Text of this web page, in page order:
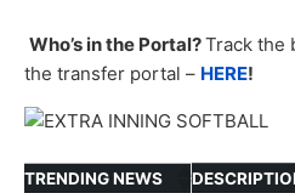
Who’s in the Portal?Track the
the transfer portal – HERE!
TRENDING NEWS